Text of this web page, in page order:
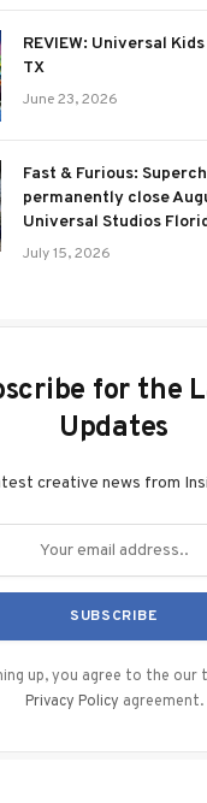
REVIEW: Universal
TX
June 23, 2026
Fast & Furious:
permanently close
Universal Studios
July 15, 2026
for the
Updates
creative news from
up, you agree to the our
Privacy Policy agreement.